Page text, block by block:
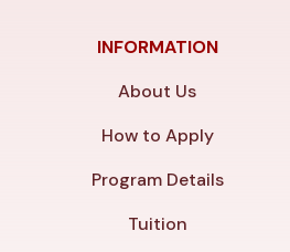
INFORMATION
About Us
How to Apply
Program Details
Tuition